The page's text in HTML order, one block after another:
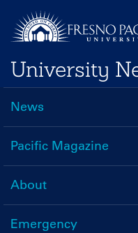
main
content
University
Main
navigation
News
Pacific Magazine
About
Emergency